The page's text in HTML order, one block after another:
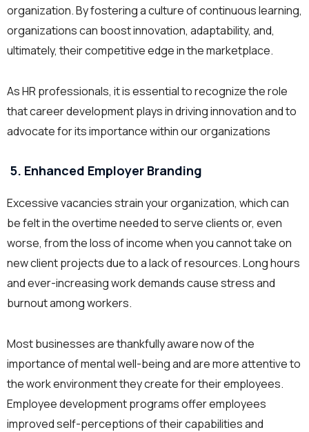
organization. By fostering a culture of continuous learning,
organizations can boost innovation, adaptability, and,
ultimately, their competitive edge in the marketplace.
As HR professionals, it is essential to recognize the role
that career development plays in driving innovation and to
advocate for its importance within our organizations
5. Enhanced Employer Branding
Excessive vacancies strain your organization, which can
be felt in the overtime needed to serve clients or, even
worse, from the loss of income when you cannot take on
new client projects due to a lack of resources. Long hours
and ever-increasing work demands cause stress and
burnout among workers.
Most businesses are thankfully aware now of the
importance of mental well-being and are more attentive to
the work environment they create for their employees.
Employee development programs offer employees
improved self-perceptions of their capabilities and